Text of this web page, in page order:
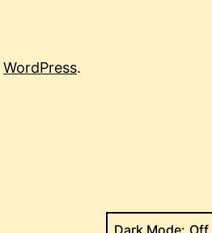
WordPress.
Dark Mode: